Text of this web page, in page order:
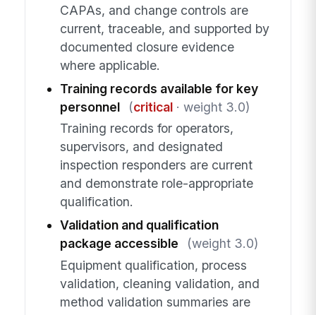
CAPAs, and change controls are
current, traceable, and supported by
documented closure evidence
where applicable.
Training records available for key
personnel
(critical· weight 3.0)
Training records for operators,
supervisors, and designated
inspection responders are current
and demonstrate role-appropriate
qualification.
Validation and qualification
package accessible
(weight 3.0)
Equipment qualification, process
validation, cleaning validation, and
method validation summaries are